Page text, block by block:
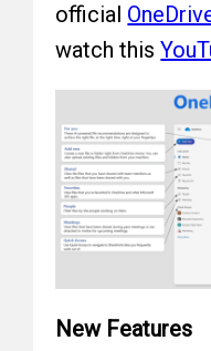
official
watch this
New Features